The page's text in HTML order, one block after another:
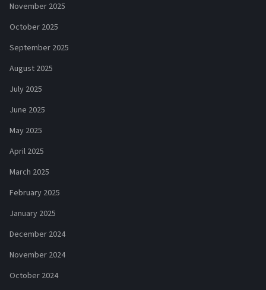
November 2025
October 2025
September 2025
August 2025
July 2025
June 2025
May 2025
April 2025
March 2025
February 2025
January 2025
December 2024
November 2024
October 2024